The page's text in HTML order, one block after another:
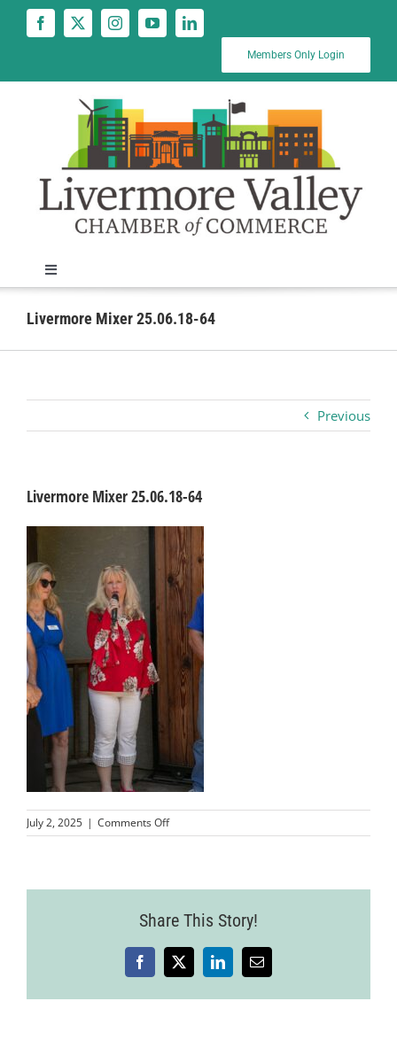
Members Only Login
Toggle
Navigation
News
Business
Visitors
About
Contact
Join
Livermore Mixer 25.06.18-64
Previous
Livermore Mixer 25.06.18-64
July 2, 2025 | Comments Offon
Livermore
Share This Story!
Facebook
X LinkedInEmail